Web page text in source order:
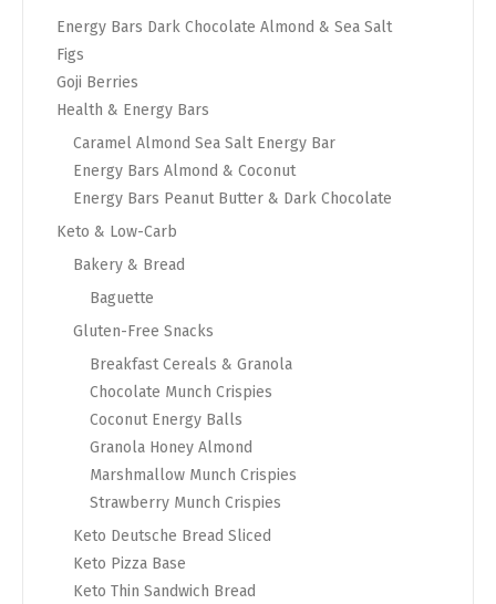
Energy Bars Dark Chocolate Almond & Sea Salt
Figs
Goji Berries
Health & Energy Bars
Caramel Almond Sea Salt Energy Bar
Energy Bars Almond & Coconut
Energy Bars Peanut Butter & Dark Chocolate
Keto & Low-Carb
Bakery & Bread
Baguette
Gluten-Free Snacks
Breakfast Cereals & Granola
Chocolate Munch Crispies
Coconut Energy Balls
Granola Honey Almond
Marshmallow Munch Crispies
Strawberry Munch Crispies
Keto Deutsche Bread Sliced
Keto Pizza Base
Keto Thin Sandwich Bread